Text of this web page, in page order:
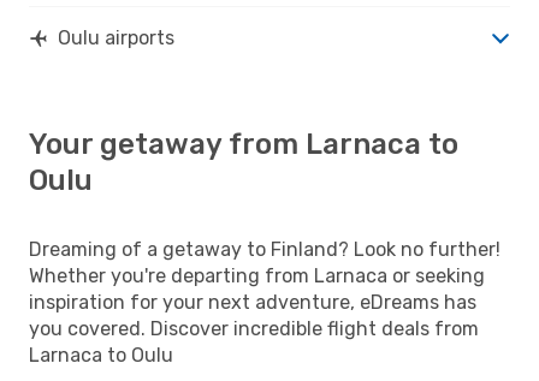
Oulu airports
Your getaway from Larnaca to
Oulu
Dreaming of a getaway to Finland? Look no further!
Whether you're departing from Larnaca or seeking
inspiration for your next adventure, eDreams has
you covered. Discover incredible flight deals from
Larnaca to Oulu